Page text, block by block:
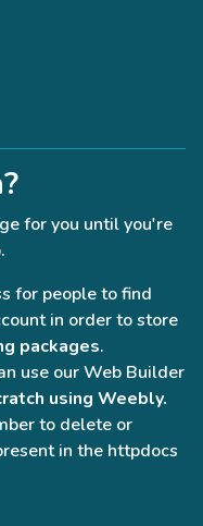
for you until you're
for people to find
in order to store
packages.
use our Web Builder
using Weebly.
to delete or
in the httpdocs